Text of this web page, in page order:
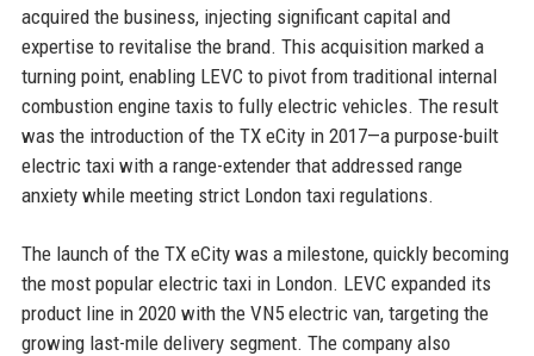
acquired the business, injecting significant capital and
expertise to revitalise the brand. This acquisition marked a
turning point, enabling LEVC to pivot from traditional internal
combustion engine taxis to fully electric vehicles. The result
was the introduction of the TX eCity in 2017—a purpose-built
electric taxi with a range-extender that addressed range
anxiety while meeting strict London taxi regulations.
The launch of the TX eCity was a milestone, quickly becoming
the most popular electric taxi in London. LEVC expanded its
product line in 2020 with the VN5 electric van, targeting the
growing last-mile delivery segment. The company also